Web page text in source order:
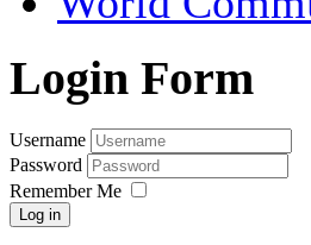
Login Form
Username
Password
Remember Me
Log in